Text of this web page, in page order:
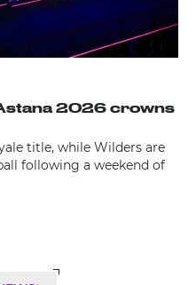
2026 crowns
title, while Wilders are
following a weekend of